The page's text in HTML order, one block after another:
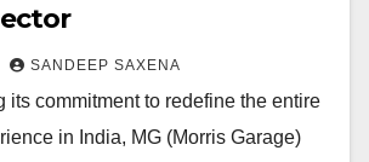
SANDEEP SAXENA
its commitment to redefine the entire
in India, MG (Morris Garage)